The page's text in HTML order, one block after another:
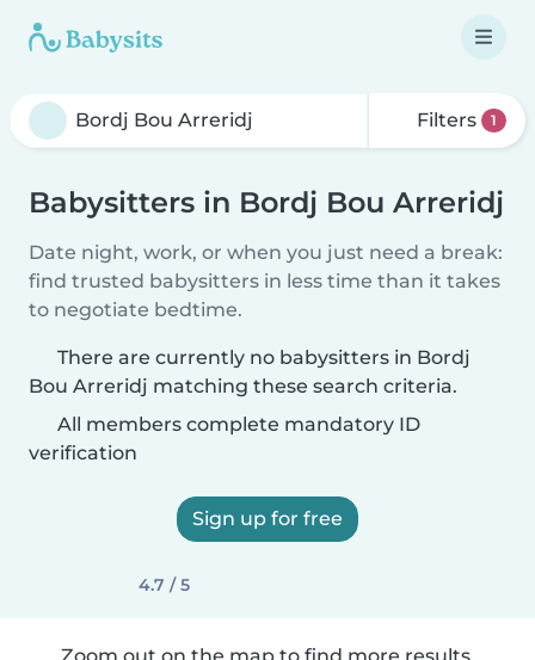
Filters 1
Babysitters in Bordj Bou Arreridj
Date night, work, or when you just need a break:
find trusted babysitters in less time than it takes
to negotiate bedtime.
There are currently no babysitters in Bordj
Bou Arreridj matching these search criteria.
All members complete mandatory ID
verification
Sign up for free
4.7 / 5